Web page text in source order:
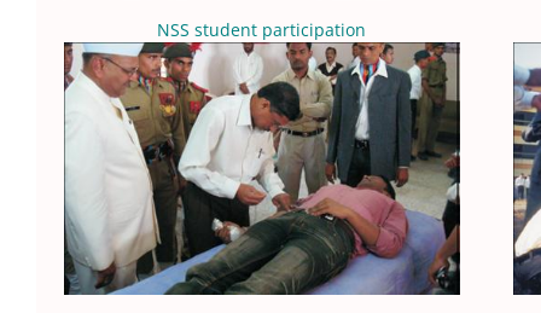
NSS student participation